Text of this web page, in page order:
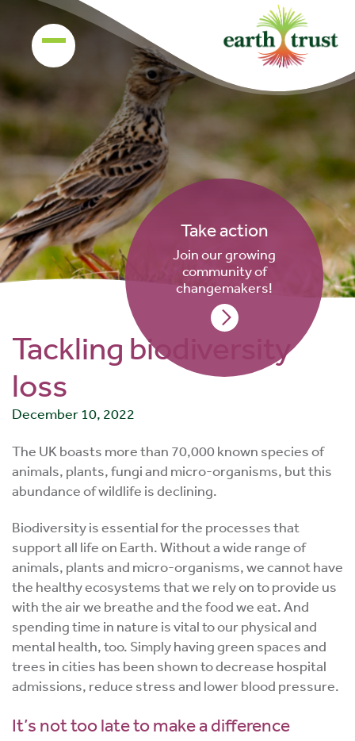
Take action
Join our growing
community of
changemakers!
Tackling biodiversity
loss
December 10, 2022
The UK boasts more than 70,000 known species of
animals, plants, fungi and micro-organisms, but this
abundance of wildlife is declining.
Biodiversity is essential for the processes that
support all life on Earth. Without a wide range of
animals, plants and micro-organisms, we cannot have
the healthy ecosystems that we rely on to provide us
with the air we breathe and the food we eat. And
spending time in nature is vital to our physical and
mental health, too. Simply having green spaces and
trees in cities has been shown to decrease hospital
admissions, reduce stress and lower blood pressure.
It’s not too late to make a difference